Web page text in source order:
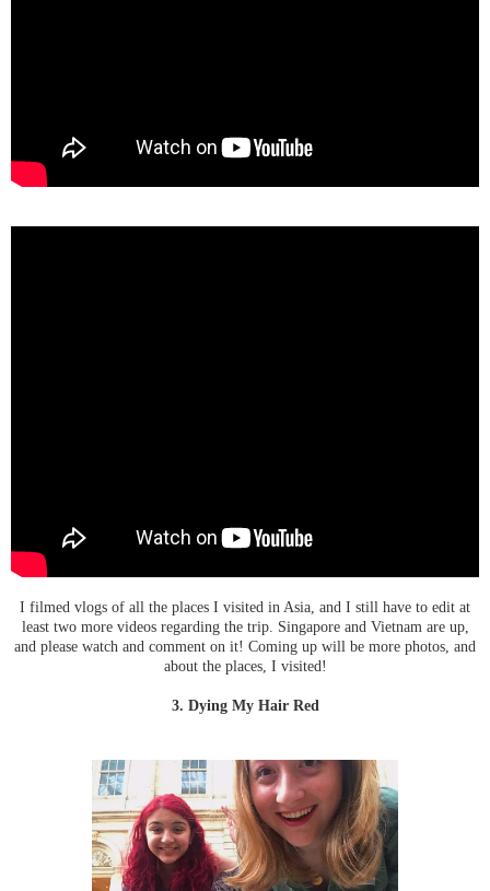
I filmed vlogs of all the places I visited in Asia, and I still have to edit at
least two more videos regarding the trip. Singapore and Vietnam are up,
and please watch and comment on it! Coming up will be more photos, and
about the places, I visited!
3. Dying My Hair Red